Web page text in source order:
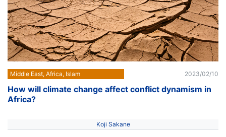
Middle East, Africa, Islam 2023/02/10
How will climate change affect conflict dynamism in
Africa?
Koji Sakane